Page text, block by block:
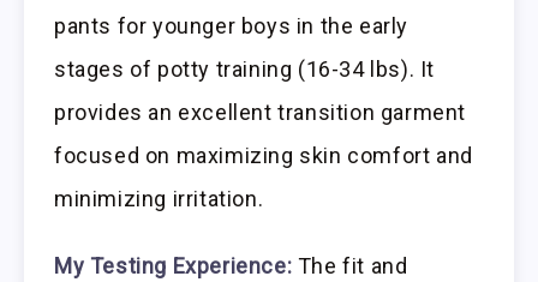
pants for younger boys in the early
stages of potty training (16-34 lbs). It
provides an excellent transition garment
focused on maximizing skin comfort and
minimizing irritation.
My Testing Experience: The fit and